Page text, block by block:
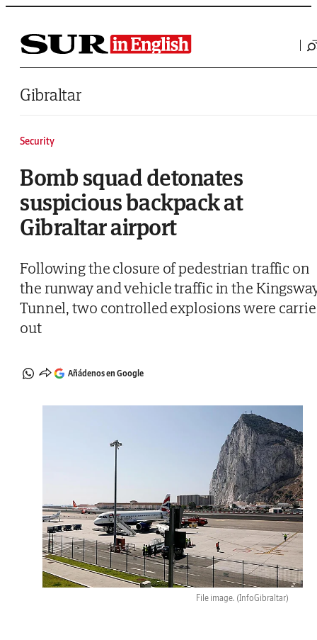
Saltar al contenido
Gibraltar
Security
Bomb squad detonates
suspicious backpack at
Gibraltar airport
Following the closure of pedestrian traffic on
the runway and vehicle traffic in the
Tunnel, two controlled explosions were
out
Añádenos en Google
File image. (InfoGibraltar)